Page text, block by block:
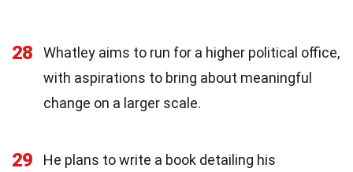
28
Whatley aims to run for a higher political office,
with aspirations to bring about meaningful
change on a larger scale.
29
He plans to write a book detailing his